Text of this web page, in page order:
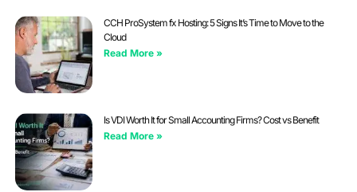
CCH ProSystem fx Hosting: 5 Signs It’s Time to Move to the
Cloud
Read More »
Is VDI Worth It for Small Accounting Firms? Cost vs Benefit
Read More »